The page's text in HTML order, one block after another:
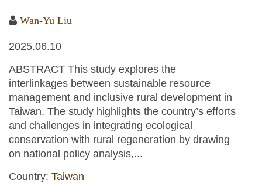
Wan-Yu Liu
2025.06.10
ABSTRACT This study explores the
interlinkages between sustainable resource
management and inclusive rural development in
Taiwan. The study highlights the country’s efforts
and challenges in integrating ecological
conservation with rural regeneration by drawing
on national policy analysis,...
Country: Taiwan